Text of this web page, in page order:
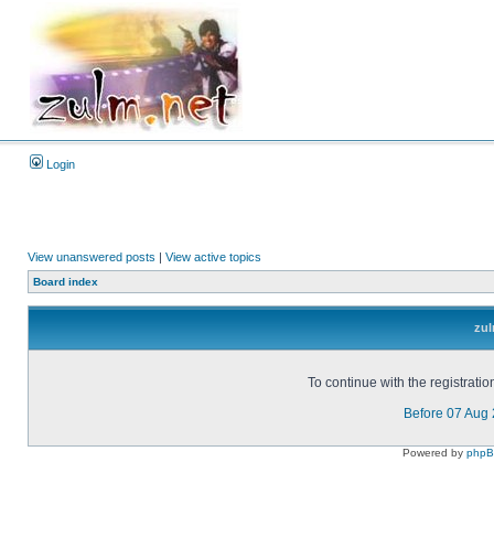
Login
View unanswered posts | View active topics
Board index
To continue with the
Before 07 Aug
Powered by